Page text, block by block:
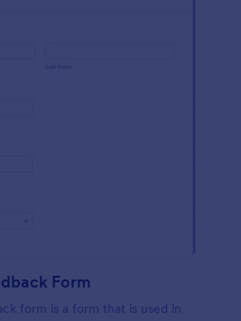
Form
form is a form that is used in